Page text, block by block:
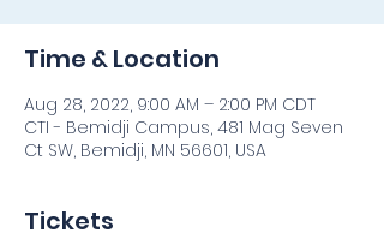
Time & Location
Aug 28, 2022, 9:00 AM – 2:00 PM CDT
CTI - Bemidji Campus, 481 Mag Seven
Ct SW, Bemidji, MN 56601, USA
Tickets